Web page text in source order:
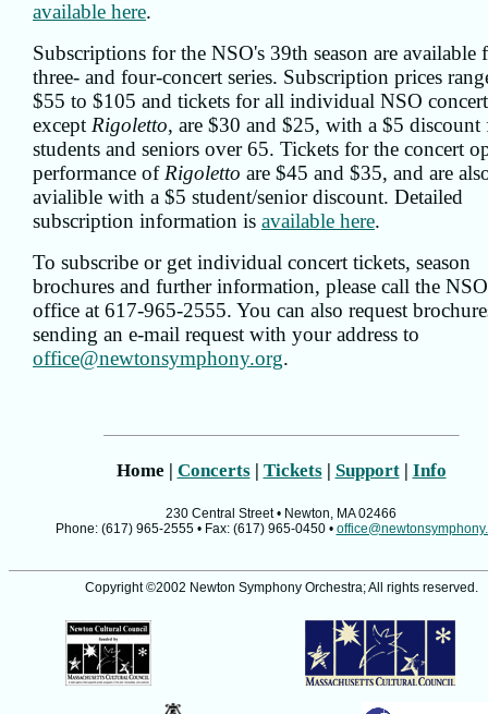
available here.
Subscriptions for the NSO's 39th season are available
three- and four-concert series. Subscription prices
$55 to $105 and tickets for all individual NSO
except Rigoletto, are $30 and $25, with a $5 discount
students and seniors over 65. Tickets for the concert
performance of Rigoletto are $45 and $35, and are
avialible with a $5 student/senior discount. Detailed
subscription information is available here.
To subscribe or get individual concert tickets, season
brochures and further information, please call the
office at 617-965-2555. You can also request
sending an e-mail request with your address to
office@newtonsymphony.org.
Home | Concerts| Tickets| Support| Info
230 Central Street • Newton, MA 02466
Phone: (617) 965-2555 • Fax: (617) 965-0450 •
Copyright ©2002 Newton Symphony Orchestra; All rights reserved.